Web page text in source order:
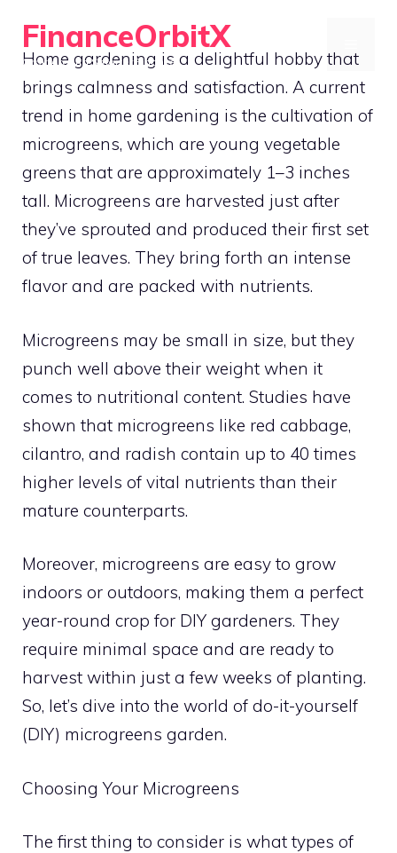
content
FinanceOrbitX
Orbit Around Smarter Finance.
Home gardening is a delightful hobby that
brings calmness and satisfaction. A current
trend in home gardening is the cultivation of
microgreens, which are young vegetable
greens that are approximately 1–3 inches
tall. Microgreens are harvested just after
they’ve sprouted and produced their first set
of true leaves. They bring forth an intense
flavor and are packed with nutrients.
Microgreens may be small in size, but they
punch well above their weight when it
comes to nutritional content. Studies have
shown that microgreens like red cabbage,
cilantro, and radish contain up to 40 times
higher levels of vital nutrients than their
mature counterparts.
Moreover, microgreens are easy to grow
indoors or outdoors, making them a perfect
year-round crop for DIY gardeners. They
require minimal space and are ready to
harvest within just a few weeks of planting.
So, let’s dive into the world of do-it-yourself
(DIY) microgreens garden.
Choosing Your Microgreens
The first thing to consider is what types of